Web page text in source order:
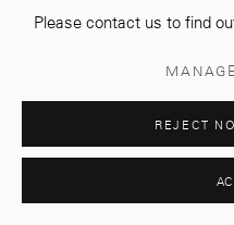
Please contact us to find
REJECT